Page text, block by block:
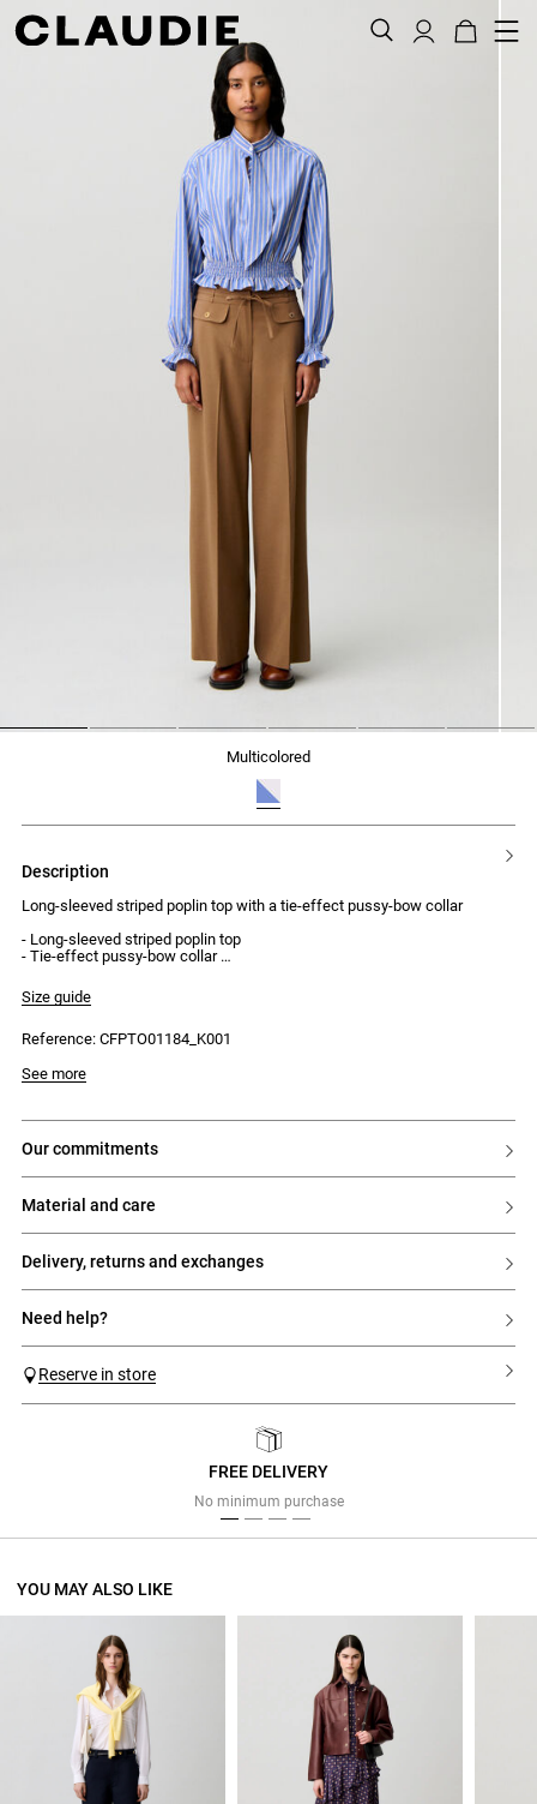
multicolored
description
Long-sleeved striped poplin top with a tie-effect pussy-bow collar
- Long-sleeved striped poplin top
- Tie-effect pussy-bow collar
- Elasticated smocking at the cuffs and waist
- Finished with a small ruffle
Size guide
Reference: CFPTO01184_K001
Model is 179 cm and wears a size 34
See more
our commitments
material and care
delivery, returns and exchanges
need help?
Reserve in store
FREE DELIVERY
No minimum purchase
YOU MAY ALSO LIKE